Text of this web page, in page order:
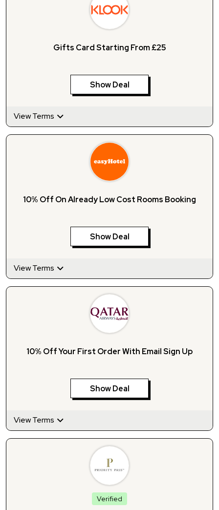
Gifts Card Starting From £25
Show Deal
View Terms
10% Off On Already Low Cost Rooms Booking
Show Deal
View Terms
10% Off Your First Order With Email Sign Up
Show Deal
View Terms
Verified